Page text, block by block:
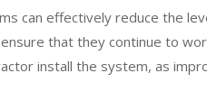
can effectively reduce the
that they continue to
install the system, as